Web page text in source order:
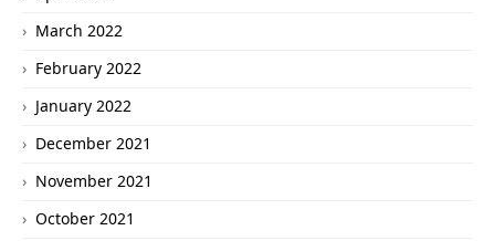
March 2022
February 2022
January 2022
December 2021
November 2021
October 2021